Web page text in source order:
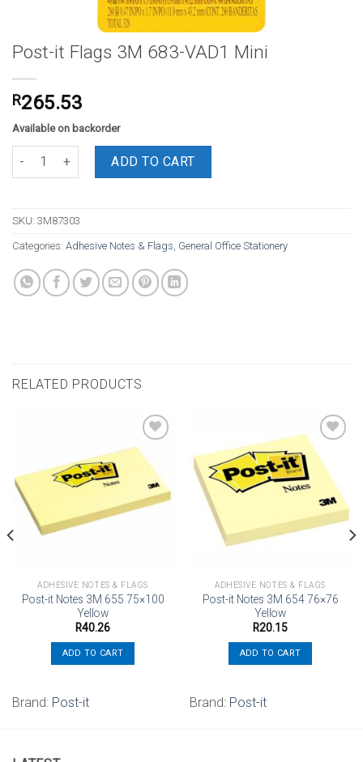
Post-it Flags 3M 683-VAD1 Mini
R265.53
Available on backorder
Post-it Flags 3M 683-VAD1 Mini quantity
ADD TO CART
SKU: 3M87303
Categories: Adhesive Notes & Flags, General Office Stationery
RELATED PRODUCTS
Add to
wishlist
ADHESIVE NOTES & FLAGS
Post-it Notes 3M 655 75×100
Yellow
R40.26
ADD TO CART
Brand: Post-it
Add to
wishlist
ADHESIVE NOTES & FLAGS
Post-it Notes 3M 654 76×76
Yellow
R20.15
ADD TO CART
Brand: Post-it